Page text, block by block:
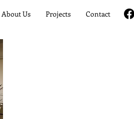
About Us Projects Contact